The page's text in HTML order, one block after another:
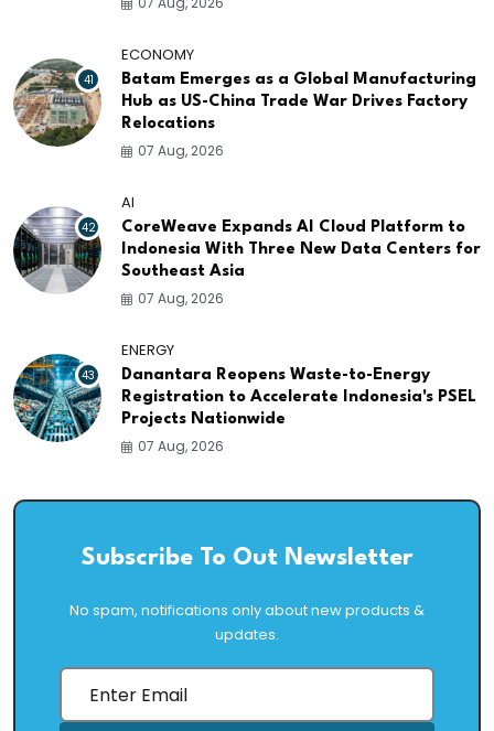
41
ECONOMY
Batam Emerges as a Global Manufacturing
Hub as US-China Trade War Drives Factory
Relocations
07 Aug, 2026
42
AI
CoreWeave Expands AI Cloud Platform to
Indonesia With Three New Data Centers for
Southeast Asia
07 Aug, 2026
43
ENERGY
Danantara Reopens Waste-to-Energy
Registration to Accelerate Indonesia's PSEL
Projects Nationwide
07 Aug, 2026
Subscribe To Out Newsletter
No spam, notifications only about new products &
updates.